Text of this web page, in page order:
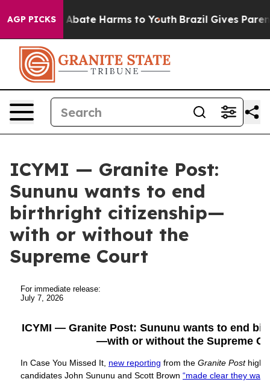
AGP PICKS
Fund to Abate Harms to Youth Brazil Gives
ICYMI — Granite Post:
Sununu wants to end
birthright citizenship—
with or without the
Supreme Court
For immediate release:
July 7, 2026
ICYMI — Granite Post: Sununu wants to end
—with or without the Supreme
In Case You Missed It, new reporting from the Granite Post
candidates John Sununu and Scott Brown “made clear they